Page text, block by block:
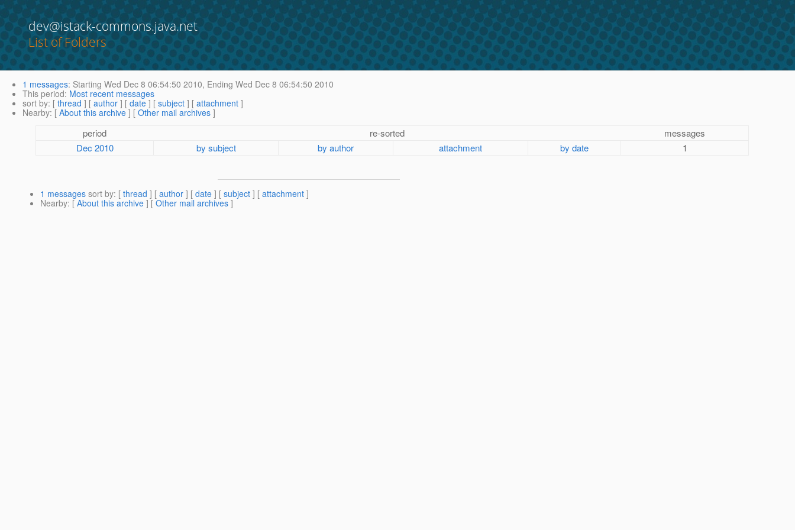
dev@istack-commons.java.net
List of Folders
1 messages: Starting Wed Dec 8 06:54:50 2010, Ending Wed Dec 8 06:54:50 2010
This period: Most recent messages
sort by: [ thread ] [ author ] [ date ] [ subject ] [ attachment ]
Nearby: [ About this archive ] [ Other mail archives ]
period re-sorted
messages
Dec 2010
by subject by author attachment by date 1
1 messages sort by: [ thread ] [ author ] [ date ] [ subject ] [ attachment ]
Nearby: [ About this archive ] [ Other mail archives ]